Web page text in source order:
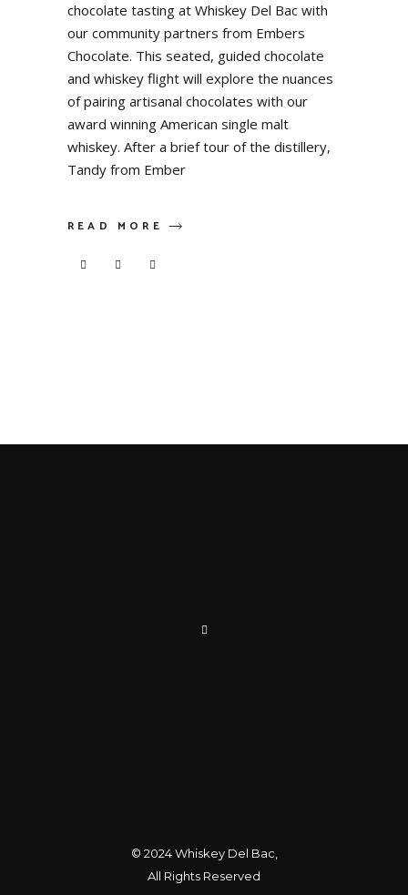
chocolate tasting at Whiskey Del Bac with
our community partners from Embers
Chocolate. This seated, guided chocolate
and whiskey flight will explore the nuances
of pairing artisanal chocolates with our
award winning American single malt
whiskey. After a brief tour of the distillery,
Tandy from Ember
READ MORE
© 2024Whiskey Del Bac
All Rights Reserved